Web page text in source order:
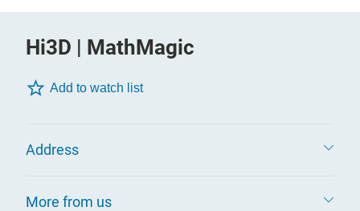
Hi3D | MathMagic
Add to watch list
Address
More from us